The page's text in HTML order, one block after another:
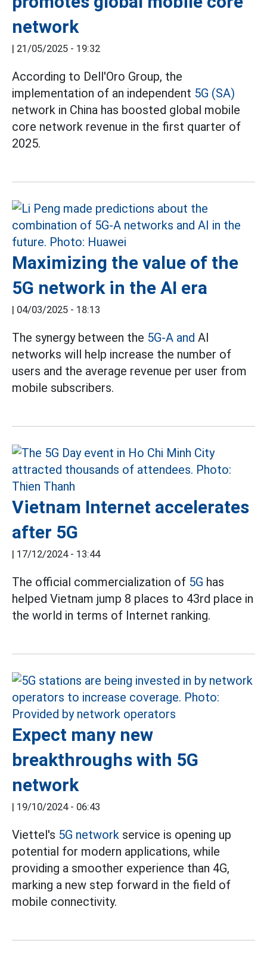
network
| 21/05/2025 - 19:32
According to Dell'Oro Group, the
implementation of an independent 5G (SA)
network in China has boosted global mobile
core network revenue in the first quarter of
2025.
Maximizing the value of the
5G network in the AI era
| 04/03/2025 - 18:13
The synergy between the 5G-A and AI
networks will help increase the number of
users and the average revenue per user from
mobile subscribers.
Vietnam Internet accelerates
after 5G
| 17/12/2024 - 13:44
The official commercialization of 5G has
helped Vietnam jump 8 places to 43rd place in
the world in terms of Internet ranking.
Expect many new
breakthroughs with 5G
network
| 19/10/2024 - 06:43
Viettel's 5G network service is opening up
potential for modern applications, while
providing a smoother experience than 4G,
marking a new step forward in the field of
mobile connectivity.